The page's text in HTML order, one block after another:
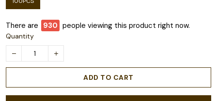
There are 932 people viewing this product right now.
Quantity
ADD TO CART